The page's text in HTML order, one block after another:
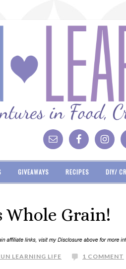
GIVEAWAYS RECIPES DIY/
Whole Grain!
LEARNING LIFE 1 COMMENT